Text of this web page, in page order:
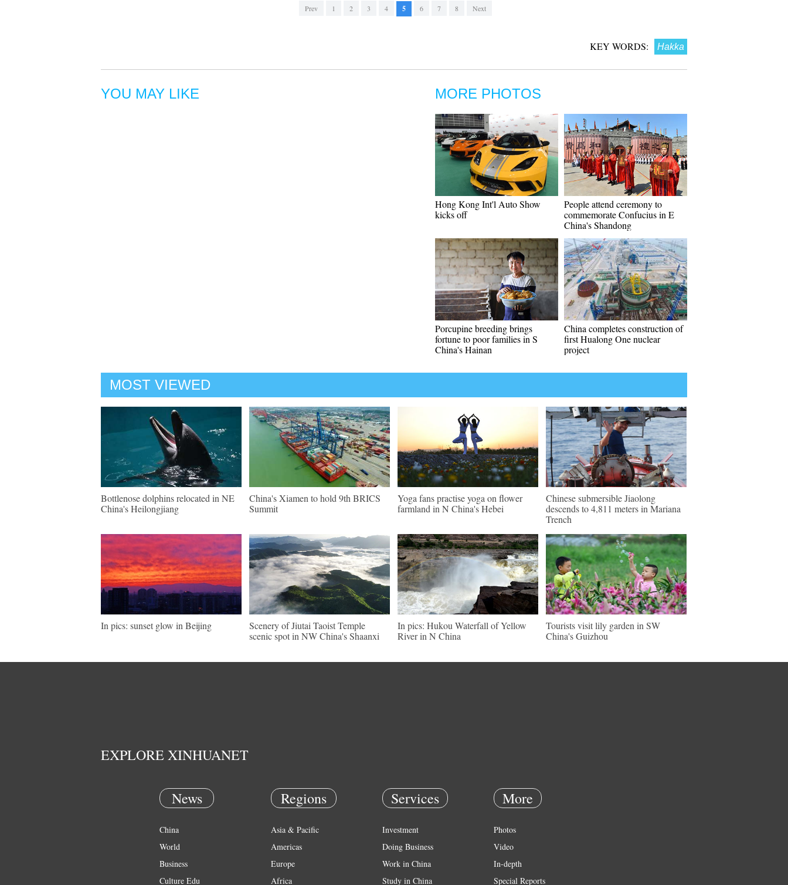
Prev 1 2 3 4 5 6 7 8 Next
KEY WORDS: Hakka
YOU MAY LIKE MORE PHOTOS
Hong Kong Int'l Auto Show
kicks off
People attend ceremony to
commemorate Confucius in E
China's Shandong
Porcupine breeding brings
fortune to poor families in S
China's Hainan
China completes construction of
first Hualong One nuclear
project
MOST VIEWED
Bottlenose dolphins relocated in NE
China's Heilongjiang
China's Xiamen to hold 9th BRICS
Summit
Yoga fans practise yoga on flower
farmland in N China's Hebei
Chinese submersible Jiaolong
descends to 4,811 meters in Mariana
Trench
In pics: sunset glow in Beijing
Scenery of Jiutai Taoist Temple
scenic spot in NW China's Shaanxi
In pics: Hukou Waterfall of Yellow
River in N China
Tourists visit lily garden in SW
China's Guizhou
EXPLORE XINHUANET
News
China
World
Business
Culture Edu
Regions
Asia & Pacific
Americas
Europe
Africa
Services
Investment
Doing Business
Work in China
Study in China
More
Photos
Video
In-depth
Special Reports